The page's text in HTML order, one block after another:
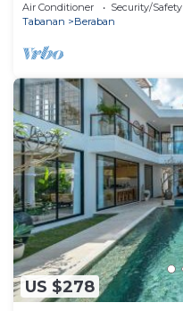
Air Conditioner Security/Safety
Tabanan
Beraban
US $278